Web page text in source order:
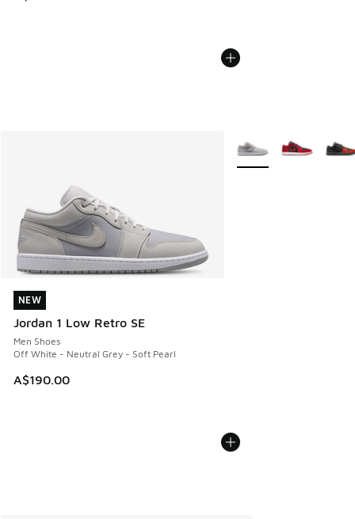
NEW
Jordan 1 Low Retro SE
Men Shoes
Off White - Neutral Grey - Soft Pearl
A$190.00
NEW
More Colors Available